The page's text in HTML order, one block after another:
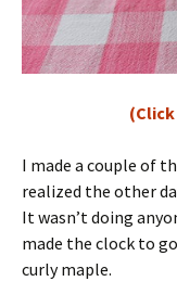
I made a couple of
realized the other
It wasn’t doing
made the clock to
curly maple.